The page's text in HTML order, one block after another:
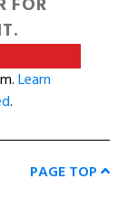
Learn
.
PAGE TOP